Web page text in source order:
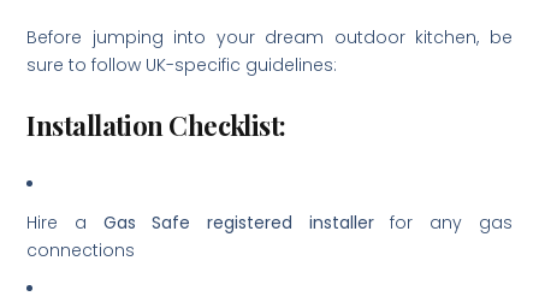
Before jumping into your dream outdoor kitchen, be
sure to follow UK-specific guidelines:
Installation Checklist:
Hire a Gas Safe registered installerfor any gas
connections